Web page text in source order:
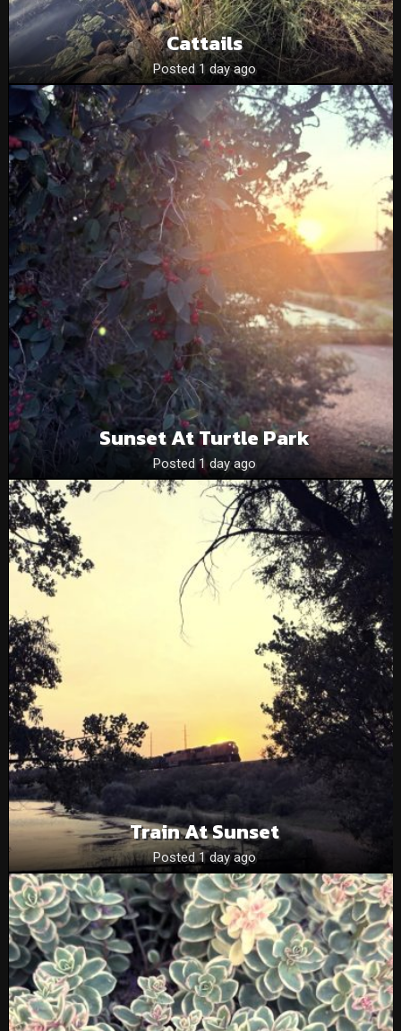
Cattails
Posted 1 day ago
Sunset At Turtle Park
Posted 1 day ago
Train At Sunset
Posted 1 day ago